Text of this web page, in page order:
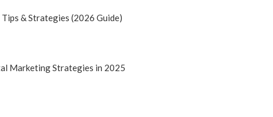
& Strategies (2026 Guide)
Marketing Strategies in 2025